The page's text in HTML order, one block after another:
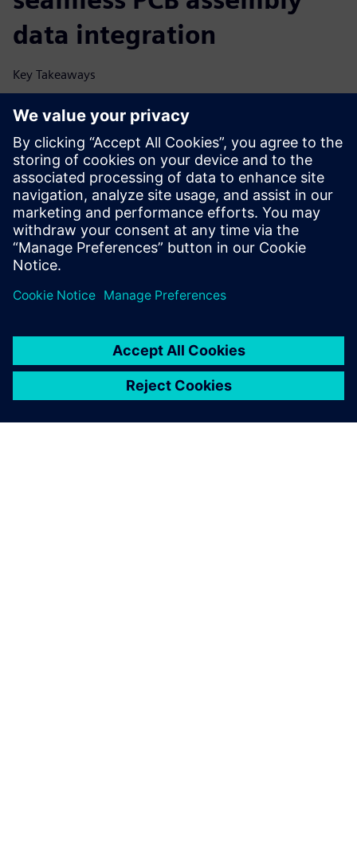
data integration
Key Takeaways
Find out what’s impeding electronics manufacturers in
their PCB assembly quoting process
See how other companies have accelerated their PCB
production process through effective use of
digitalization tools
Gain insight into how to best make use of existing
sources of data such as CAD, MES, machine
configurations and planning results to speed up the PCB
Production costing process and make it more accurate
for a competitive advantage